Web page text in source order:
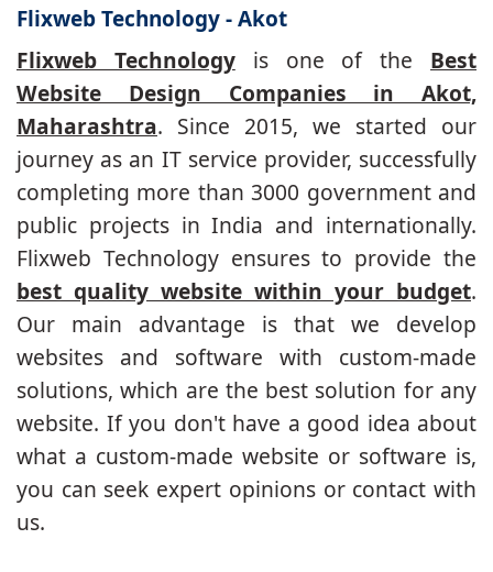
Flixweb Technology - Akot
Flixweb Technologyis one of the Best
Website Design Companies in Akot,
Maharashtra. Since 2015, we started our
journey as an IT service provider, successfully
completing more than 3000 government and
public projects in India and internationally.
Flixweb Technology ensures to provide the
best quality website within your budget.
Our main advantage is that we develop
websites and software with custom-made
solutions, which are the best solution for any
website. If you don't have a good idea about
what a custom-made website or software is,
you can seek expert opinions or contact with
us.